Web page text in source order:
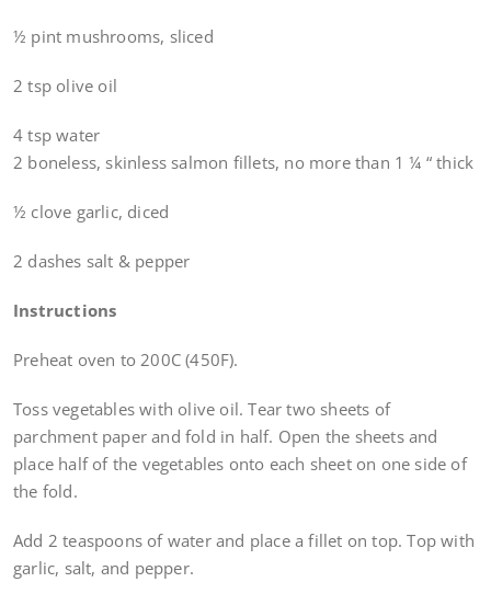
½ pint mushrooms, sliced
2 tsp olive oil
4 tsp water
2 boneless, skinless salmon fillets, no more than 1 ¼ “ thick
½ clove garlic, diced
2 dashes salt & pepper
Instructions
Preheat oven to 200C (450F).
Toss vegetables with olive oil. Tear two sheets of
parchment paper and fold in half. Open the sheets and
place half of the vegetables onto each sheet on one side of
the fold.
Add 2 teaspoons of water and place a fillet on top. Top with
garlic, salt, and pepper.